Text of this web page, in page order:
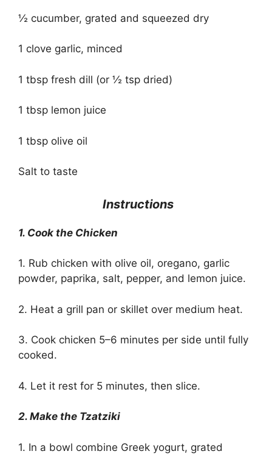
½ cucumber, grated and squeezed dry
1 clove garlic, minced
1 tbsp fresh dill (or ½ tsp dried)
1 tbsp lemon juice
1 tbsp olive oil
Salt to taste
Instructions
1. Cook the Chicken
1. Rub chicken with olive oil, oregano, garlic
powder, paprika, salt, pepper, and lemon juice.
2. Heat a grill pan or skillet over medium heat.
3. Cook chicken 5–6 minutes per side until fully
cooked.
4. Let it rest for 5 minutes, then slice.
2. Make the Tzatziki
1. In a bowl combine Greek yogurt, grated